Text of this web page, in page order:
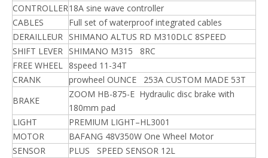
CONTROLLER18A sine wave controller
CABLES
Full set of waterproof integrated cables
DERAILLEUR
SHIMANO ALTUS RD M310DLC 8SPEED
SHIFT LEVER
SHIMANO M315 8RC
FREE WHEEL
8speed 11-34T
CRANK
prowheel OUNCE 253A CUSTOM MADE 53T
BRAKE
ZOOM HB-875-E Hydraulic disc brake with
180mm pad
LIGHT
PREMIUM LIGHT–HL3001
MOTOR
BAFANG 48V350W One Wheel Motor
SENSOR
PLUS SPEED SENSOR 12L